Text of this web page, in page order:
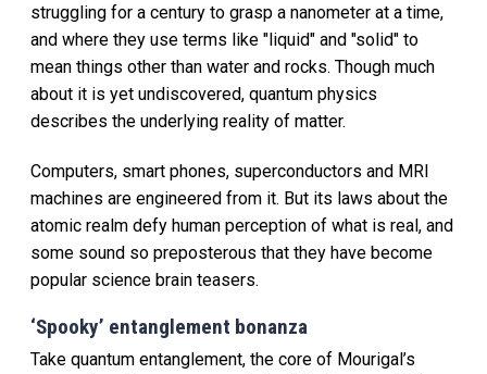
struggling for a century to grasp a nanometer at a time,
and where they use terms like "liquid" and "solid" to
mean things other than water and rocks. Though much
about it is yet undiscovered, quantum physics
describes the underlying reality of matter.
Computers, smart phones, superconductors and MRI
machines are engineered from it. But its laws about the
atomic realm defy human perception of what is real, and
some sound so preposterous that they have become
popular science brain teasers.
‘Spooky’ entanglement bonanza
Take quantum entanglement, the core of Mourigal’s